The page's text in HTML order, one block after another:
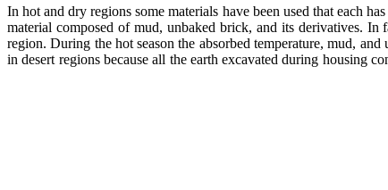
In hot and dry regions some materials have been used that each
material composed of mud, unbaked brick, and its derivatives. In
region. During the hot season the absorbed temperature, mud,
in desert regions because all the earth excavated during housing